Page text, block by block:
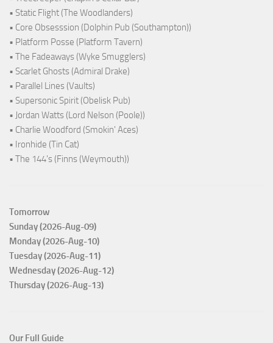
• Static Flight (The Woodlanders)
• Core Obsesssion (Dolphin Pub (Southampton))
• Platform Posse (Platform Tavern)
• The Fadeaways (Wyke Smugglers)
• Scarlet Ghosts (Admiral Drake)
• Parallel Lines (Vaults)
• Supersonic Spirit (Obelisk Pub)
• Jordan Watts (Lord Nelson (Poole))
• Charlie Woodford (Smokin' Aces)
• Ironhide (Tin Cat)
• The 144's (Finns (Weymouth))
Tomorrow
Sunday (2026-Aug-09)
Monday (2026-Aug-10)
Tuesday (2026-Aug-11)
Wednesday (2026-Aug-12)
Thursday (2026-Aug-13)
Our Full Guide